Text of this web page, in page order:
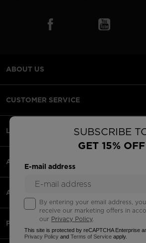
SUBSCRIBE
GET 15% OFF
E-mail address
By entering your email address,
receive our marketing offers in
our Privacy Policy.
This site is protected by reCAPTCHA Enterprise
Privacy Policy andTerms of Service apply.
ABOUT US
CUSTOMER SERVICE
LEGAL
ACCEPTED PAYMENTS
APPS
PARTNERS